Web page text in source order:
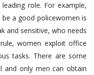
role. For example,
a good policewomen is
and sensitive, who needs
women exploit office
tasks. There are some
and only men can obtain